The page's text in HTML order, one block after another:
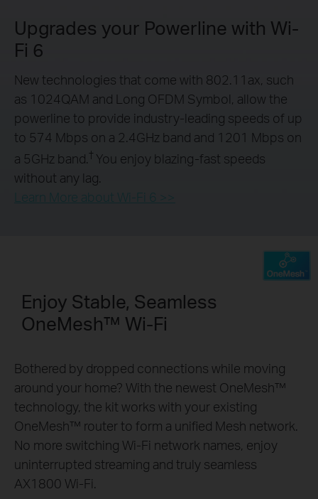
Upgrades your Powerline with Wi-
Fi 6
New technologies that come with 802.11ax, such
as 1024QAM and Long OFDM Symbol, allow the
powerline to provide industry-leading speeds of up
to 574 Mbps on a 2.4GHz band and 1201 Mbps on
a 5GHz band.† You enjoy blazing-fast speeds
without any lag.
Learn More about Wi-Fi 6 >>
Enjoy Stable, Seamless
OneMesh™ Wi-Fi
Bothered by dropped connections while moving
around your home? With the newest OneMesh™
technology, the kit works with your existing
OneMesh™ router to form a unified Mesh network.
No more switching Wi-Fi network names, enjoy
uninterrupted streaming and truly seamless
AX1800 Wi-Fi.